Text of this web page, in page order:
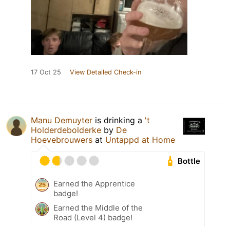
17 Oct 25 View Detailed Check-in
Manu Demuyter is drinking a 't
Holderdebolderke by De
Hoevebrouwers at Untappd at Home
Bottle
Earned the Apprentice
badge!
Earned the Middle of the
Road (Level 4) badge!